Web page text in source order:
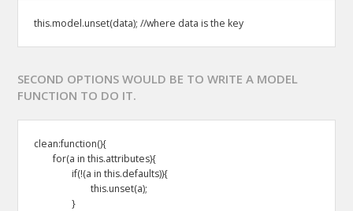
this.model.unset(data); //where data is the key
SECOND OPTIONS WOULD BE TO WRITE A MODEL
FUNCTION TO DO IT.
clean:function(){
	for(a in this.attributes){
			this.unset(a);
		}